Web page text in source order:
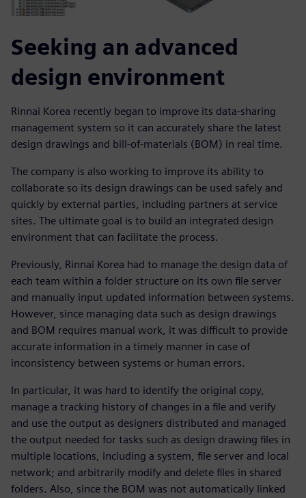
Seeking an advanced
design environment
Rinnai Korea recently began to improve its data-sharing
management system so it can accurately share the latest
design drawings and bill-of-materials (BOM) in real time.
The company is also working to improve its ability to
collaborate so its design drawings can be used safely and
quickly by external parties, including partners at service
sites. The ultimate goal is to build an integrated design
environment that can facilitate the process.
Previously, Rinnai Korea had to manage the design data of
each team within a folder structure on its own file server
and manually input updated information between systems.
However, since managing data such as design drawings
and BOM requires manual work, it was difficult to provide
accurate information in a timely manner in case of
inconsistency between systems or human errors.
In particular, it was hard to identify the original copy,
manage a tracking history of changes in a file and verify
and use the output as designers distributed and managed
the output needed for tasks such as design drawing files in
multiple locations, including a system, file server and local
network; and arbitrarily modify and delete files in shared
folders. Also, since the BOM was not automatically linked